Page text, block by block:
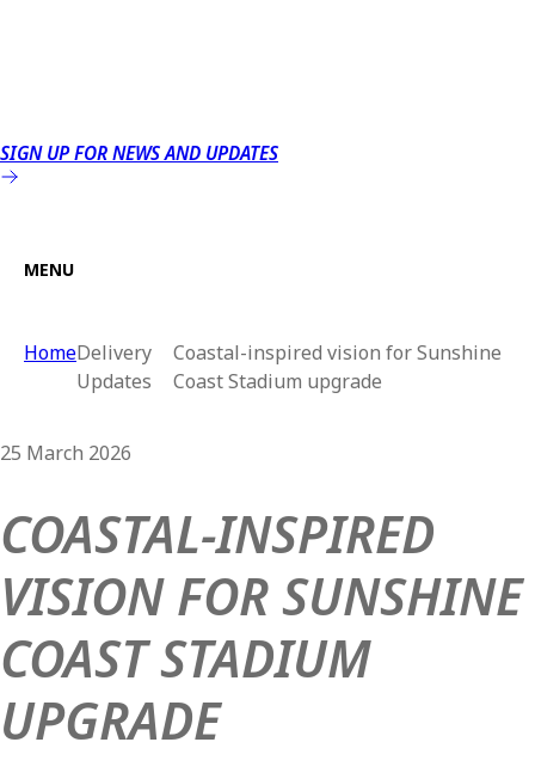
SIGN UP FOR NEWS AND UPDATES
MENU
HomeDelivery
Updates
Coastal-inspired vision for Sunshine
Coast Stadium upgrade
25 March 2026
COASTAL-INSPIRED
VISION FOR SUNSHINE
COAST STADIUM
UPGRADE